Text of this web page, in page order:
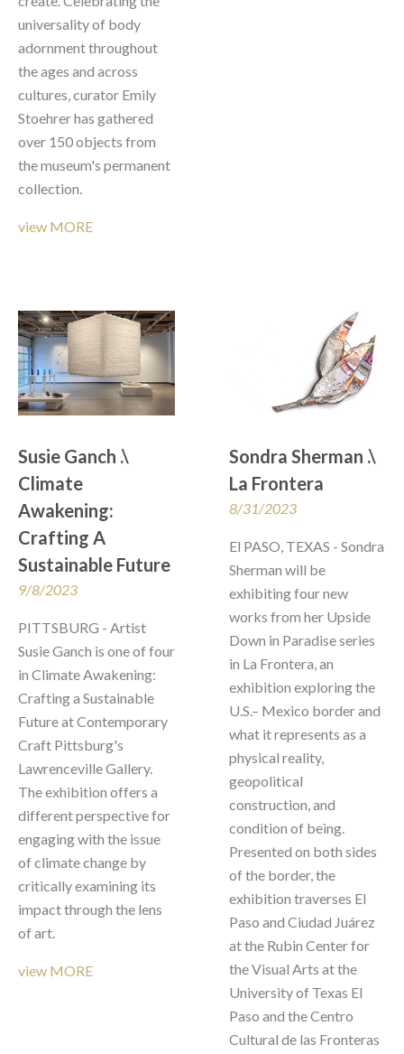
universality of body
adornment throughout
the ages and across
cultures, curator Emily
Stoehrer has gathered
over 150 objects from
the museum's permanent
collection.
view MORE
Susie Ganch .\
Climate
Awakening:
Crafting A
Sustainable Future
9/8/2023
PITTSBURG - Artist
Susie Ganch is one of four
in Climate Awakening:
Crafting a Sustainable
Future at Contemporary
Craft Pittsburg's
Lawrenceville Gallery.
The exhibition offers a
different perspective for
engaging with the issue
of climate change by
critically examining its
impact through the lens
of art.
view MORE
Sondra Sherman .\
La Frontera
8/31/2023
El PASO, TEXAS - Sondra
Sherman will be
exhibiting four new
works from her Upside
Down in Paradise series
in La Frontera, an
exhibition exploring the
U.S.– Mexico border and
what it represents as a
physical reality,
geopolitical
construction, and
condition of being.
Presented on both sides
of the border, the
exhibition traverses El
Paso and Ciudad Juárez
at the Rubin Center for
the Visual Arts at the
University of Texas El
Paso and the Centro
Cultural de las Fronteras